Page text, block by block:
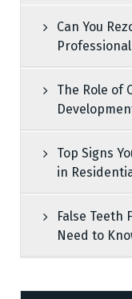
Can You
The Role of
Top Signs
in
False Teeth
Need to